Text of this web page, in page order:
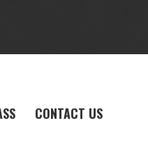
CONTACT US